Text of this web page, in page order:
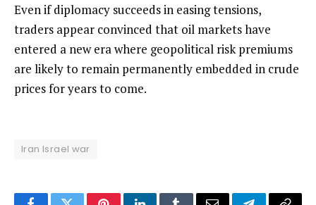
Even if diplomacy succeeds in easing tensions,
traders appear convinced that oil markets have
entered a new era where geopolitical risk premiums
are likely to remain permanently embedded in crude
prices for years to come.
Iran Israel war